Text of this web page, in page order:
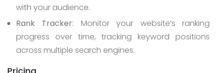
with your audience.
Rank Tracker: Monitor your website’s ranking
progress over time, tracking keyword positions
across multiple search engines.